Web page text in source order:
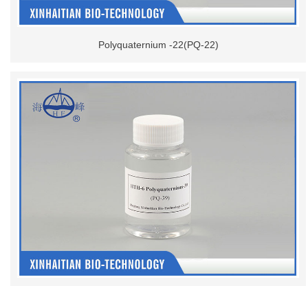
Polyquaternium -22(PQ-22)